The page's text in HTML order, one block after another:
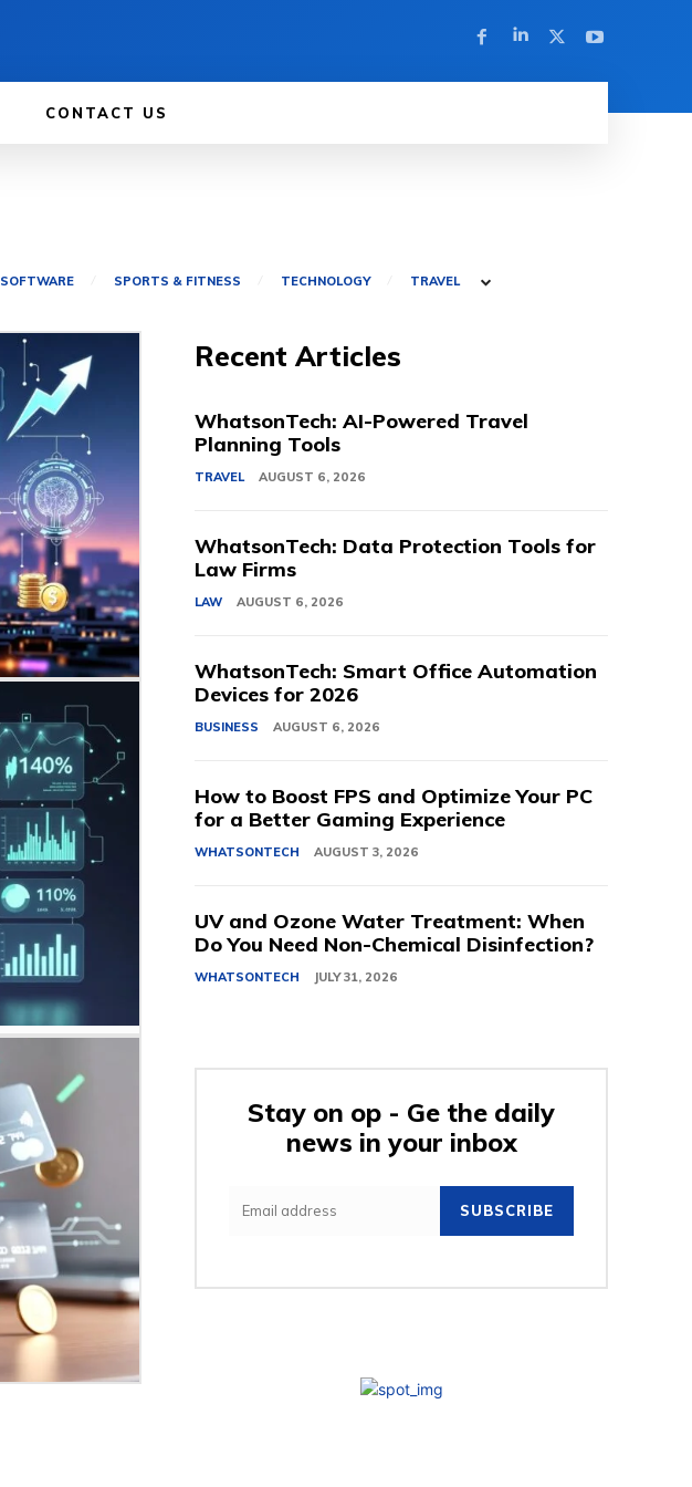
CONTACT US
SOFTWARE SPORTS & FITNESS TECHNOLOGY TRAVEL
Recent Articles
WhatsonTech: AI-Powered Travel
Planning Tools
TRAVEL AUGUST 6, 2026
WhatsonTech: Data Protection Tools for
Law Firms
LAW AUGUST 6, 2026
WhatsonTech: Smart Office Automation
Devices for 2026
BUSINESS AUGUST 6, 2026
How to Boost FPS and Optimize Your PC
for a Better Gaming Experience
WHATSONTECH AUGUST 3, 2026
UV and Ozone Water Treatment: When
Do You Need Non-Chemical Disinfection?
WHATSONTECH JULY 31, 2026
Stay on op - Ge the daily
news in your inbox
SUBSCRIBE